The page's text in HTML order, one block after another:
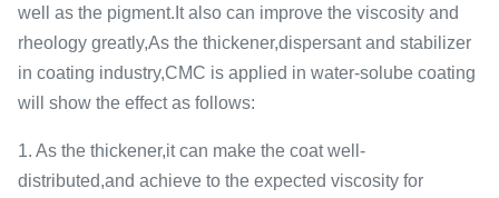
well as the pigment.It also can improve the viscosity and
rheology greatly,As the thickener,dispersant and stabilizer
in coating industry,CMC is applied in water-solube coating
will show the effect as follows:
1. As the thickener,it can make the coat well-
distributed,and achieve to the expected viscosity for